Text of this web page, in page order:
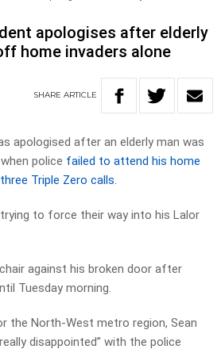
apologises after elderly
home invaders alone
SHARE ARTICLE
apologised after an elderly man was
police failed to attend his home
Triple Zero calls.
to force their way into his Lalor
against his broken door after
Tuesday morning.
the North-West metro region, Sean
disappointed” with the police